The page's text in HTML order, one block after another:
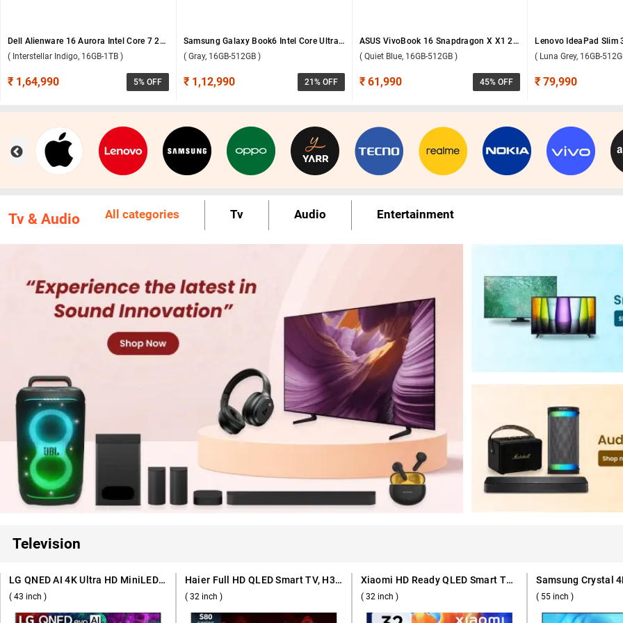
Dell Alienware 16 Aurora Intel Core 7 240H Windows 11 Home Gaming Laptop, OAN1625000801MINO ( Interstellar Indigo, 16GB-1TB )
( Interstellar Indigo, 16GB-1TB )
₹ 1,64,990 5% OFF
Samsung Galaxy Book6 Intel Core Ultra 5 325 Windows 11 Home Laptop, NP740VJG-LG1IN ( Gray, 16GB-512GB )
( Gray, 16GB-512GB )
₹ 1,12,990 21% OFF
ASUS VivoBook 16 Snapdragon X X1 26 100 Windows 11 Home Laptop, X1607QA-MB049WS ( Quiet Blue, 16GB-512GB )
( Quiet Blue, 16GB-512GB )
₹ 61,990 45% OFF
( Luna Grey, 16GB-
₹ 79,990
Tv & Audio All categories Tv Audio Entertainment
Television
LG QNED AI 4K Ultra HD MiniLED Smart TV QNED70 2026, 43QNED70BLA ( 43 inch )
( 43 inch )
Haier Full HD QLED Smart TV, H32S80GFX ( 32 inch )
( 32 inch )
Xiaomi HD Ready QLED Smart TV A Pro Series ( 32 inch )
( 32 inch ) ( 55 inch )